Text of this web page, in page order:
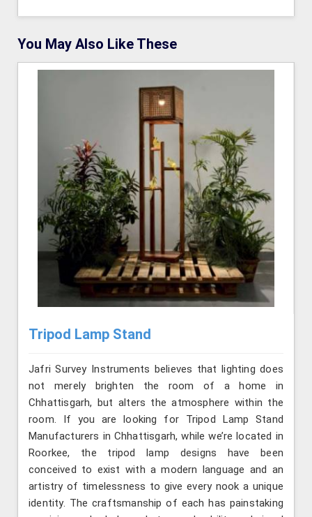
You May Also Like These
Tripod Lamp Stand
Jafri Survey Instruments believes that lighting does
not merely brighten the room of a home in
Chhattisgarh, but alters the atmosphere within the
room. If you are looking for Tripod Lamp Stand
Manufacturers in Chhattisgarh, while we’re located in
Roorkee, the tripod lamp designs have been
conceived to exist with a modern language and an
artistry of timelessness to give every nook a unique
identity. The craftsmanship of each has painstaking